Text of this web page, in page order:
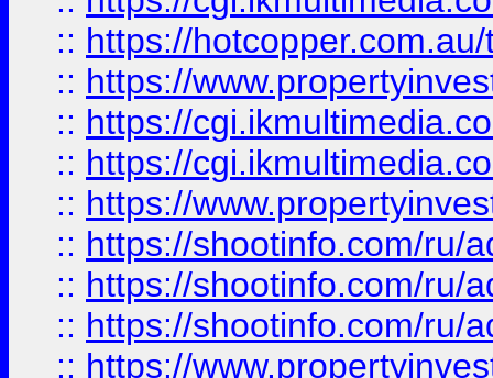
:: https://
:: https://
:: https://
:: https://
:: https://
:: https://shootinfo.com/ru/
:: https://shootinfo.com/ru/
:: https://shootinfo.com/ru/
:: https://